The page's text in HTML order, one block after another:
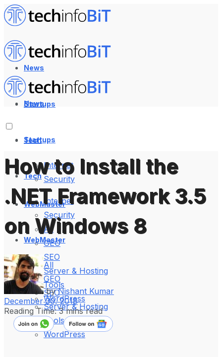
News
Startups
Tech
Internet
Security
WebMaster
All
GEO
SEO
Server & Hosting
Tools
WordPress
News
Startups
Tech
Internet
Security
WebMaster
All
GEO
SEO
Server & Hosting
Tools
WordPress
How to Install the
.NET Framework 3.5
on Windows 8
by Nishant Kumar
December 30, 2018
Reading Time: 3 mins read